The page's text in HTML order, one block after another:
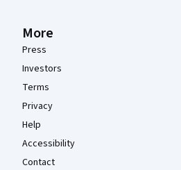
More
Press
Investors
Terms
Privacy
Help
Accessibility
Contact